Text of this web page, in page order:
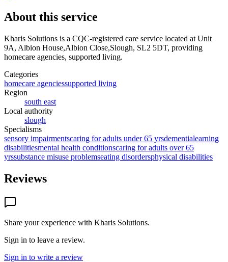
About this service
Kharis Solutions is a CQC-registered care service located at Unit
9A, Albion House,Albion Close,Slough, SL2 5DT, providing
homecare agencies, supported living.
Categories
homecare agenciessupported living
Region
south east
Local authority
slough
Specialisms
sensory impairmentscaring for adults under 65 yrsdementialearning
disabilitiesmental health conditionscaring for adults over 65
yrssubstance misuse problemseating disordersphysical disabilities
Reviews
Share your experience with Kharis Solutions.
Sign in to leave a review.
Sign in to write a review